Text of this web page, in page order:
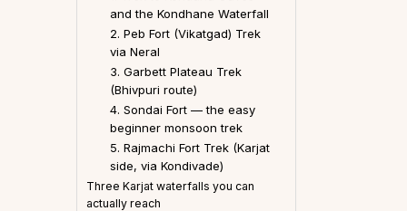
and the Kondhane Waterfall
2. Peb Fort (Vikatgad) Trek
via Neral
3. Garbett Plateau Trek
(Bhivpuri route)
4. Sondai Fort — the easy
beginner monsoon trek
5. Rajmachi Fort Trek (Karjat
side, via Kondivade)
Three Karjat waterfalls you can
actually reach